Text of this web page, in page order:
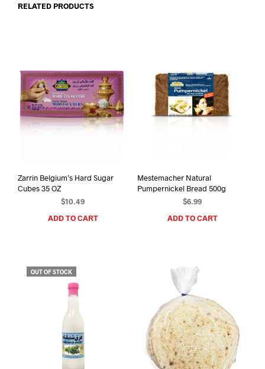
RELATED PRODUCTS
Zarrin Belgium’s Hard Sugar
Cubes 35 OZ
$10.49
ADD TO CART
Mestemacher Natural
Pumpernickel Bread 500g
$6.99
ADD TO CART
OUT OF STOCK